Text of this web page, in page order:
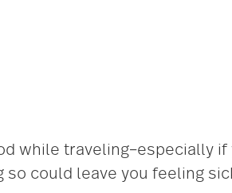
while traveling–especially
could leave you feeling